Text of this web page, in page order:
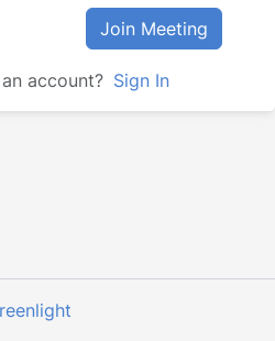
Join Meeting
account? Sign In